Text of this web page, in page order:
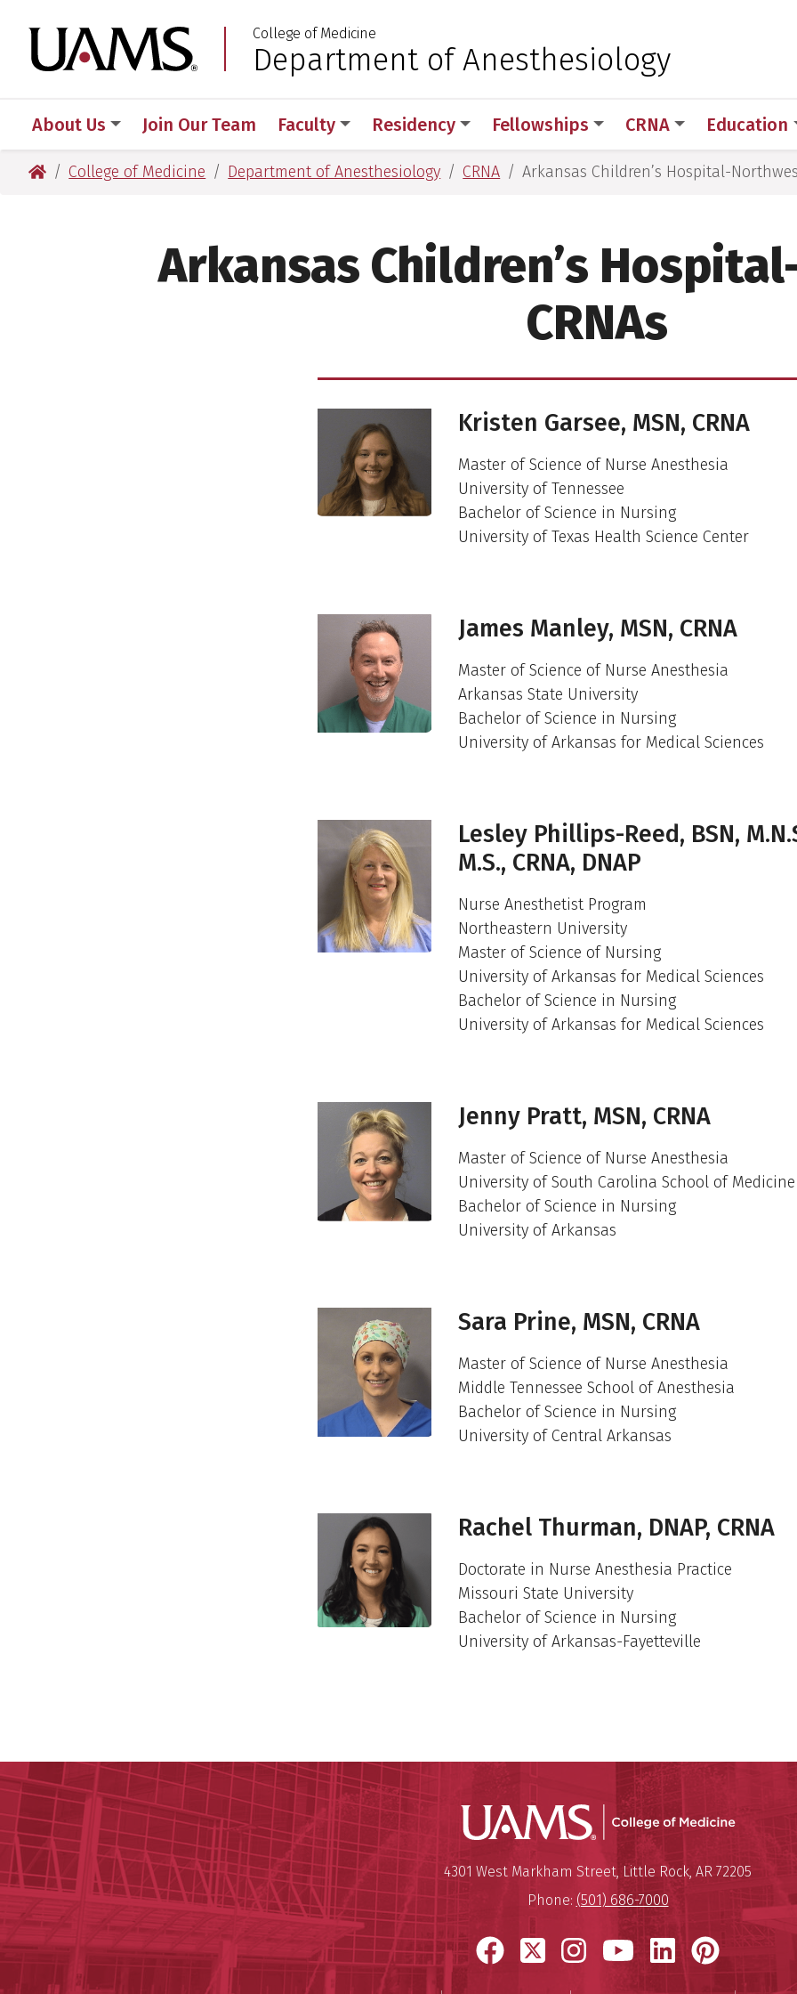
to
main
to
main
University of Arkansas for Medical Sciences
College of Medicine
Department of Anesthesiology
About Us Join Our Team Faculty Residency Fellowships CRNA Education
University of Arkansas for Medical Sciences
College of Medicine Department of Anesthesiology CRNA Arkansas Children’s Hospital-
Arkansas Children’s
CRNAs
Kristen Garsee, MSN, CRNA
Master of Science of Nurse Anesthesia
University of Tennessee
Bachelor of Science in Nursing
University of Texas Health Science Center
James Manley, MSN, CRNA
Master of Science of Nurse Anesthesia
Arkansas State University
Bachelor of Science in Nursing
University of Arkansas for Medical Sciences
Lesley Phillips-Reed, BSN,
M.S., CRNA, DNAP
Nurse Anesthetist Program
Northeastern University
Master of Science of Nursing
University of Arkansas for Medical Sciences
Bachelor of Science in Nursing
University of Arkansas for Medical Sciences
Jenny Pratt, MSN, CRNA
Master of Science of Nurse Anesthesia
University of South Carolina School of Medicine
Bachelor of Science in Nursing
University of Arkansas
Sara Prine, MSN, CRNA
Master of Science of Nurse Anesthesia
Middle Tennessee School of Anesthesia
Bachelor of Science in Nursing
University of Central Arkansas
Rachel Thurman, DNAP, CRNA
Doctorate in Nurse Anesthesia Practice
Missouri State University
Bachelor of Science in Nursing
University of Arkansas-Fayetteville
UAMS
University of Arkansas for
Mailing Address:
4301 West Markham Street, Little Rock, AR 72205
Phone: (501) 686-7000
Facebook
X Instagram
YouTube
LinkedIn